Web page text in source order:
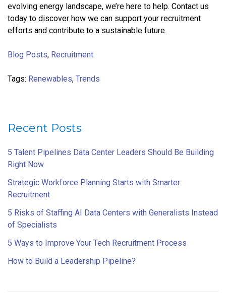
evolving energy landscape, we’re here to help. Contact us
today to discover how we can support your recruitment
efforts and contribute to a sustainable future.
Blog Posts, Recruitment
Tags: Renewables, Trends
Recent Posts
5 Talent Pipelines Data Center Leaders Should Be Building
Right Now
Strategic Workforce Planning Starts with Smarter
Recruitment
5 Risks of Staffing AI Data Centers with Generalists Instead
of Specialists
5 Ways to Improve Your Tech Recruitment Process
How to Build a Leadership Pipeline?